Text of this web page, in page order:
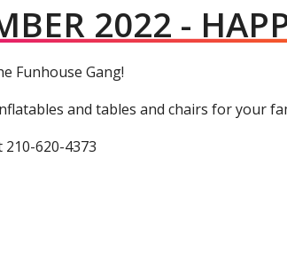
2022 -
Funhouse Gang!
and tables and chairs for your
620-4373